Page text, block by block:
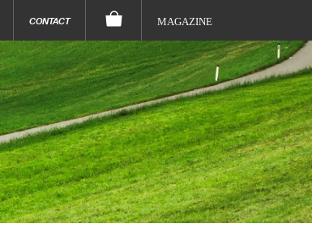
CONTACT MAGAZINE